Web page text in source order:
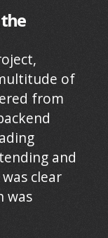
of
from
and
clear
was